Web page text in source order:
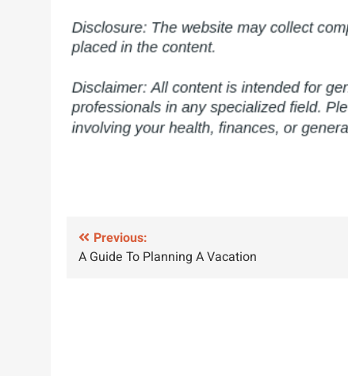
Post
navigation
Previous:
A Guide To Planning A Vacation